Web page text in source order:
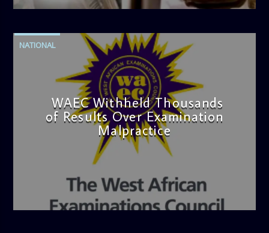
NATIONAL
WAEC Withheld Thousands
of Results Over Examination
Malpractice